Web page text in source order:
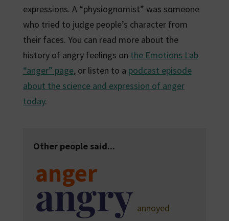
expressions. A “physiognomist” was someone
who tried to judge people’s character from
their faces. You can read more about the
history of angry feelings on the Emotions Lab
“anger” page, or listen to a podcast episode
about the science and expression of anger
today.
Other people said...
anger
angry annoyed